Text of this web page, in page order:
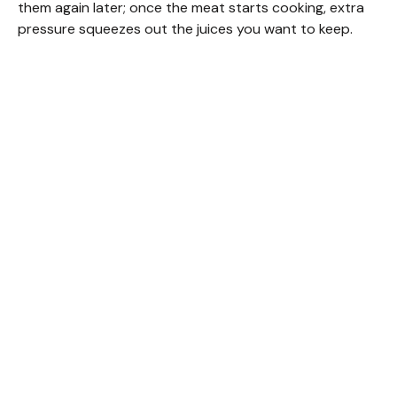
them again later; once the meat starts cooking, extra
pressure squeezes out the juices you want to keep.